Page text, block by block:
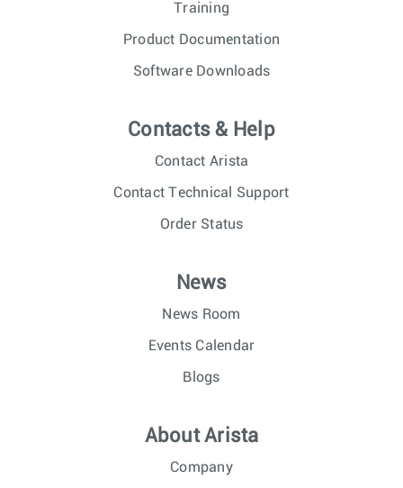
Training
Product Documentation
Software Downloads
Contacts & Help
Contact Arista
Contact Technical Support
Order Status
News
News Room
Events Calendar
Blogs
About Arista
Company